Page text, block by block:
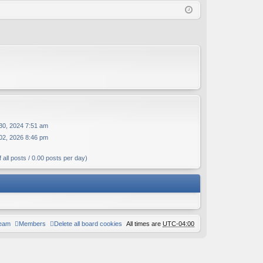
ist
2024 7:51 am
2026 8:46 pm
all posts / 0.00 posts per day)
All times are UTC-04:00
Delete all board cookies
Members